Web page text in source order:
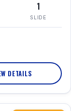
1
SLIDE
DETAILS